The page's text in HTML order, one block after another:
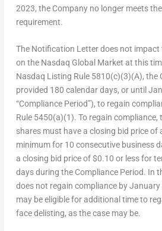
2023, the Company no longer meets
requirement.
The Notification Letter does not impact
on the Nasdaq Global Market at this
Nasdaq Listing Rule 5810(c)(3)(A), the
provided 180 calendar days, or until
“Compliance Period”), to regain
Rule 5450(a)(1). To regain compliance,
shares must have a closing bid price of
minimum for 10 consecutive business
a closing bid price of $0.10 or less for
days during the Compliance Period. In
does not regain compliance by
may be eligible for additional time to
face delisting, as the case may be.